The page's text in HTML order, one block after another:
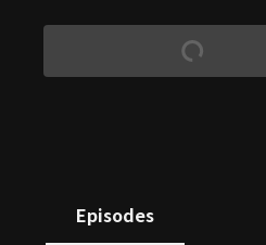
system. Also, a realistic
and female servants’
Episodes